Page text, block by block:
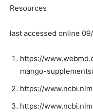
Resources
last accessed online
https://
mango-
https://
https://